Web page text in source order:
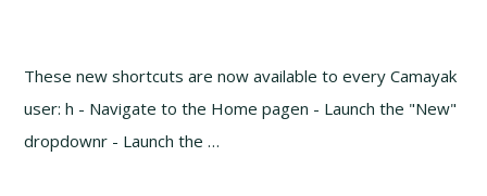
These new shortcuts are now available to every Camayak
user: h - Navigate to the Home pagen - Launch the "New"
dropdownr - Launch the …